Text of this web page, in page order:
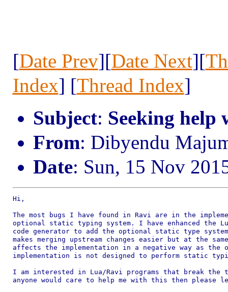
[Date Prev][Date Next][
Index] [Thread Index]
Subject: Seeking help
From: Dibyendu
Date: Sun, 15 Nov
Hi,
The most bugs I have found in Ravi are in the
optional static typing system. I have enhanced the
code generator to add the optional static type
makes merging upstream changes easier but at the
affects the implementation in a negative way as the
implementation is not designed to perform static
I am interested in Lua/Ravi programs that break the
anyone would care to help me with this then please